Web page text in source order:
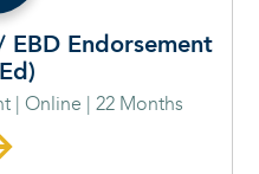
Endorsement
| Online | 22 Months